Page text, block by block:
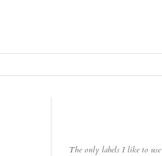
The only labels I like to use